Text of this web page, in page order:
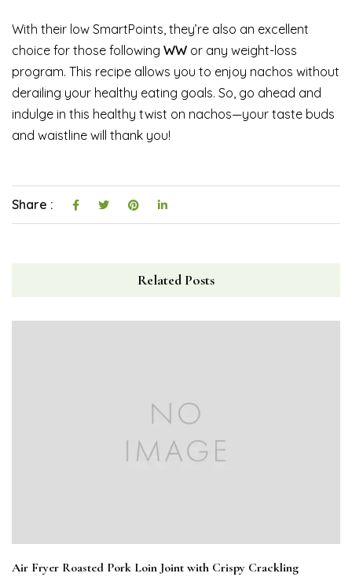
With their low SmartPoints, they’re also an excellent
choice for those following WW or any weight-loss
program. This recipe allows you to enjoy nachos without
derailing your healthy eating goals. So, go ahead and
indulge in this healthy twist on nachos—your taste buds
and waistline will thank you!
Share :
Related Posts
Air Fryer Roasted Pork Loin Joint with Crispy Crackling